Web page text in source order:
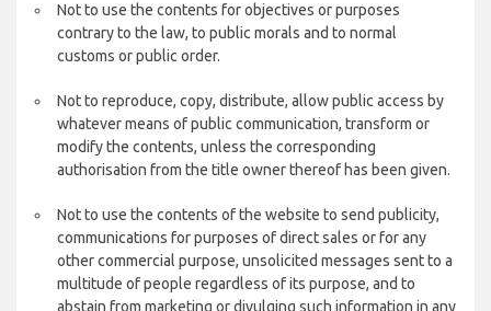
Not to use the contents for objectives or purposes
contrary to the law, to public morals and to normal
customs or public order.
Not to reproduce, copy, distribute, allow public access by
whatever means of public communication, transform or
modify the contents, unless the corresponding
authorisation from the title owner thereof has been given.
Not to use the contents of the website to send publicity,
communications for purposes of direct sales or for any
other commercial purpose, unsolicited messages sent to a
multitude of people regardless of its purpose, and to
abstain from marketing or divulging such information in any